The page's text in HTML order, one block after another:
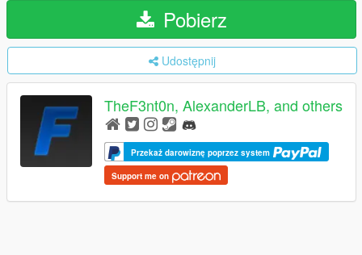
Pobierz
Udostępnij
TheF3nt0n, AlexanderLB, and others
Przekaż darowiznę poprzez system
Support me on